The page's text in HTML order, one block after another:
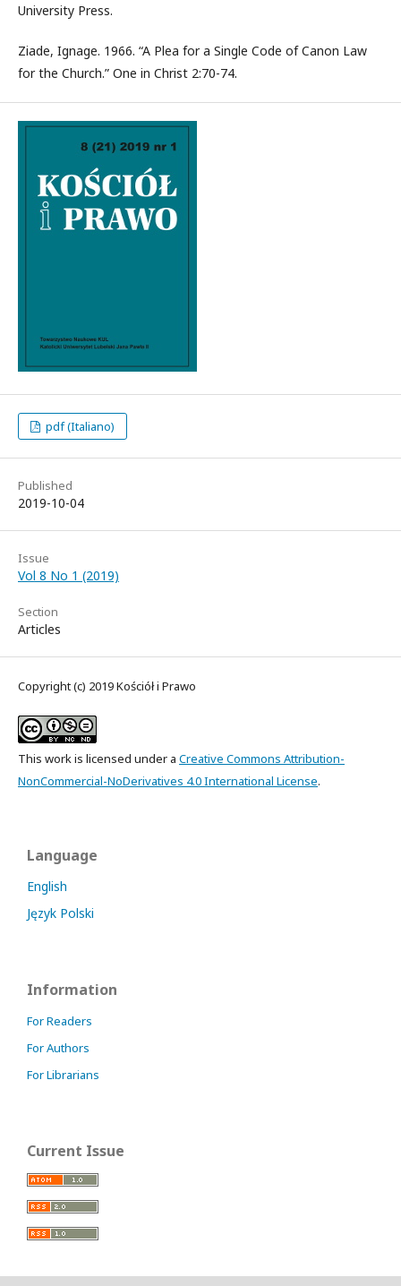
University Press.
Ziade, Ignage. 1966. “A Plea for a Single Code of Canon Law
for the Church.” One in Christ 2:70-74.
pdf (Italiano)
Published
2019-10-04
Issue
Vol 8 No 1 (2019)
Section
Articles
Copyright (c) 2019 Kościół i Prawo
This work is licensed under a Creative Commons Attribution-
NonCommercial-NoDerivatives 4.0 International License.
Language
English
Język Polski
Information
For Readers
For Authors
For Librarians
Current Issue